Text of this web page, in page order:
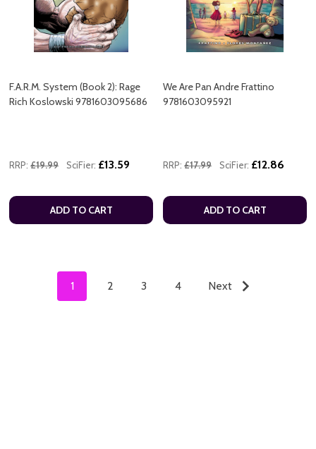
F.A.R.M. System (Book 2): Rage
Rich Koslowski 9781603095686
RRP: £19.99 SciFier: £13.59
ADD TO CART
We Are Pan Andre Frattino
9781603095921
RRP: £17.99 SciFier: £12.86
ADD TO CART
1 2 3 4 Next